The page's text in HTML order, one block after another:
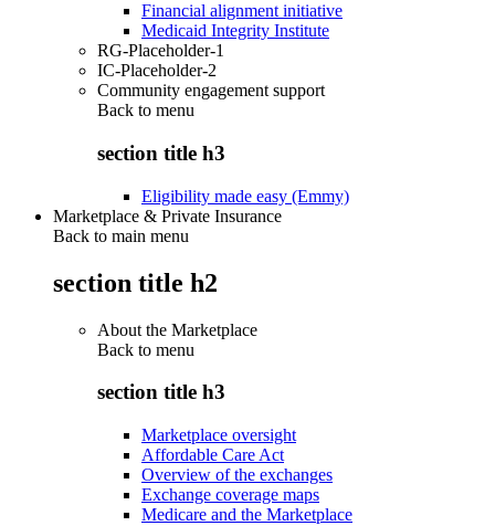
Financial alignment initiative
Medicaid Integrity Institute
RG-Placeholder-1
IC-Placeholder-2
Community engagement support
Back to menu
section title h3
Eligibility made easy (Emmy)
Marketplace & Private Insurance
Back to main menu
section title h2
About the Marketplace
Back to menu
section title h3
Marketplace oversight
Affordable Care Act
Overview of the exchanges
Exchange coverage maps
Medicare and the Marketplace